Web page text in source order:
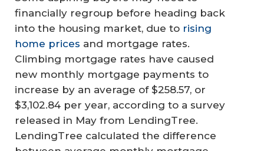
financially regroup before heading back
into the housing market, due to rising
home prices and mortgage rates.
Climbing mortgage rates have caused
new monthly mortgage payments to
increase by an average of $258.57, or
$3,102.84 per year, according to a survey
released in May from LendingTree.
LendingTree calculated the difference